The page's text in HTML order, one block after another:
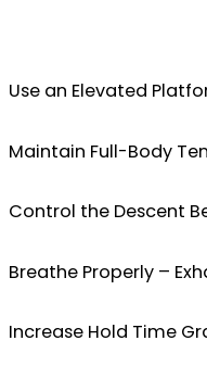
Use an Elevated
Maintain Full-Body
Control the Descent
Breathe Properly –
Increase Hold Time